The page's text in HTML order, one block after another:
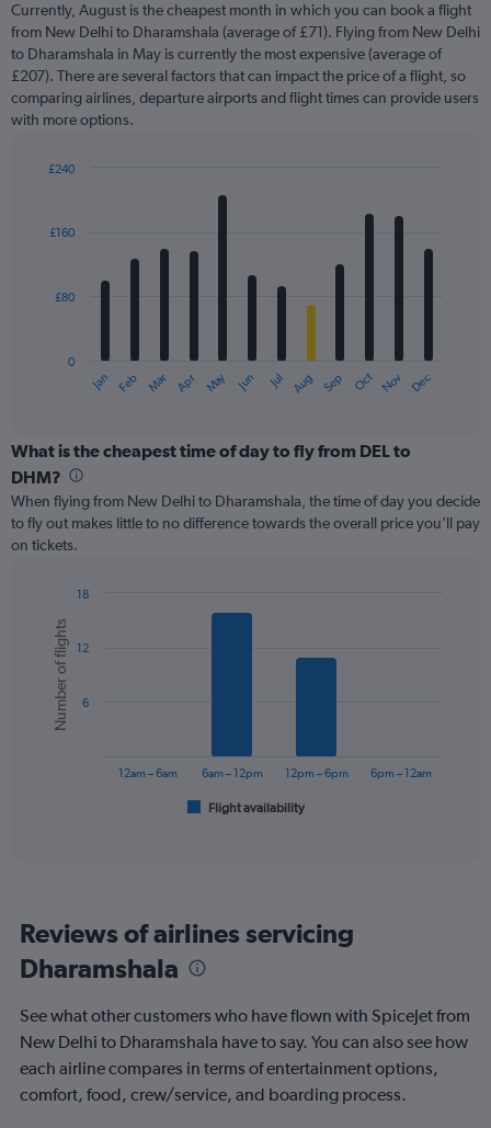
categories.
The
chart
has
1
Y
displaying
Currently, August is the cheapest month in which you can book a flight
from New Delhi to Dharamshala (average of £71). Flying from New Delhi
to Dharamshala in May is currently the most expensive (average of
£207). There are several factors that can impact the price of a flight, so
comparing airlines, departure airports and flight times can provide users
with more options.
with
12
The
categories.
Range:
categories.
The
chart
axis
displaying
values.
Range:
Jan Feb Mar Apr May Jun Jul Aug Sep Oct Nov Dec
0
£80
£160
£240
What is the cheapest time of day to fly from DEL to
DHM?
When flying from New Delhi to Dharamshala, the time of day you decide
to fly out makes little to no difference towards the overall price you’ll pay
on tickets.
chart
with
bars.
The
categories.
The
chart
1
Y
axis
Number
Chart
graphic.
Number of flights
Flight availability
12am – 6am 6am – 12pm 12pm – 6pm 6pm – 12am
6
12
18
Reviews of airlines servicing
Dharamshala
See what other customers who have flown with SpiceJet from
New Delhi to Dharamshala have to say. You can also see how
each airline compares in terms of entertainment options,
comfort, food, crew/service, and boarding process.